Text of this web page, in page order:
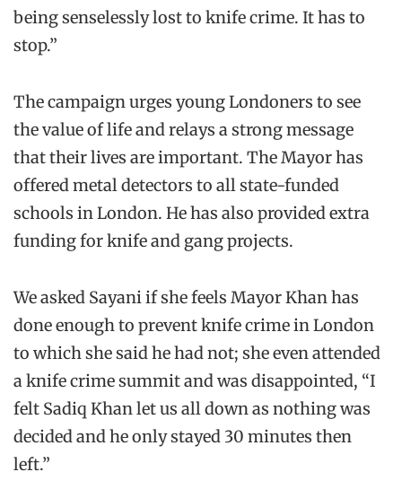
being senselessly lost to knife crime. It has to
stop.”
The campaign urges young Londoners to see
the value of life and relays a strong message
that their lives are important. The Mayor has
offered metal detectors to all state-funded
schools in London. He has also provided extra
funding for knife and gang projects.
We asked Sayani if she feels Mayor Khan has
done enough to prevent knife crime in London
to which she said he had not; she even attended
a knife crime summit and was disappointed, “I
felt Sadiq Khan let us all down as nothing was
decided and he only stayed 30 minutes then
left.”